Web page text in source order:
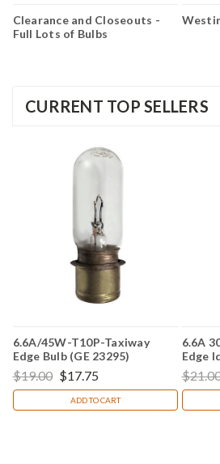
Clearance and Closeouts -
Full Lots of Bulbs
CURRENT TOP SELLERS
6.6A/45W-T10P-Taxiway
Edge Bulb (GE 23295)
$19.00 $17.75
ADD TO CART
6.6A
Edge